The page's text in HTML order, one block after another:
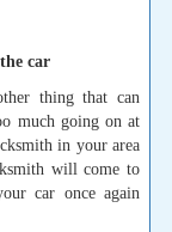
car
thing that can
much going on at
in your area
will come to
car once again